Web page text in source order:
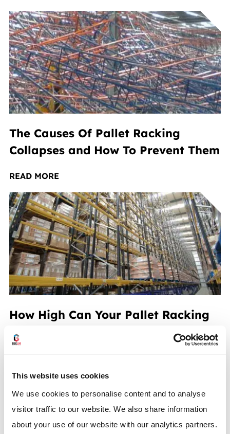
This website uses cookies
We use cookies to personalise content and to analyse
visitor traffic to our website. We also share information
about your use of our website with our analytics partners.
The Causes Of Pallet Racking
Collapses and How To Prevent Them
READ MORE
How High Can Your Pallet Racking
Go?
READ MORE